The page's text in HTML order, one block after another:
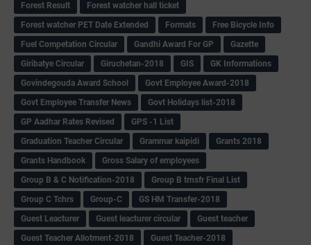
Forest Result
Forest watcher hall ticket
Forest watcher PET Date Extended
Formats
Free Bicycle Info
Fuel Competation Circular
Gandhi Award For GP
Gazette
Giribatye Circular
Giruchetan-2018 GIS
GK Informations
Govindegouda Award School
Govt Employee Award-2018
Govt Employee Transfer News
Govt Holidays list-2018
GP Aadhar Rates Revised
GPS -1 List
Graduation Teacher Circular
Grammar kaipidi
Grants 2018
Grants Handbook
Gross Salary of employees
Group B & C Notification-2018
Group B trnsfr Final List
Group C Tchrs
Group-C
GS HM Transfer-2018
Guest Leacturer
Guest leacturer circular
Guest teacher
Guest Teacher Allotment-2018
Guest Teacher-2018